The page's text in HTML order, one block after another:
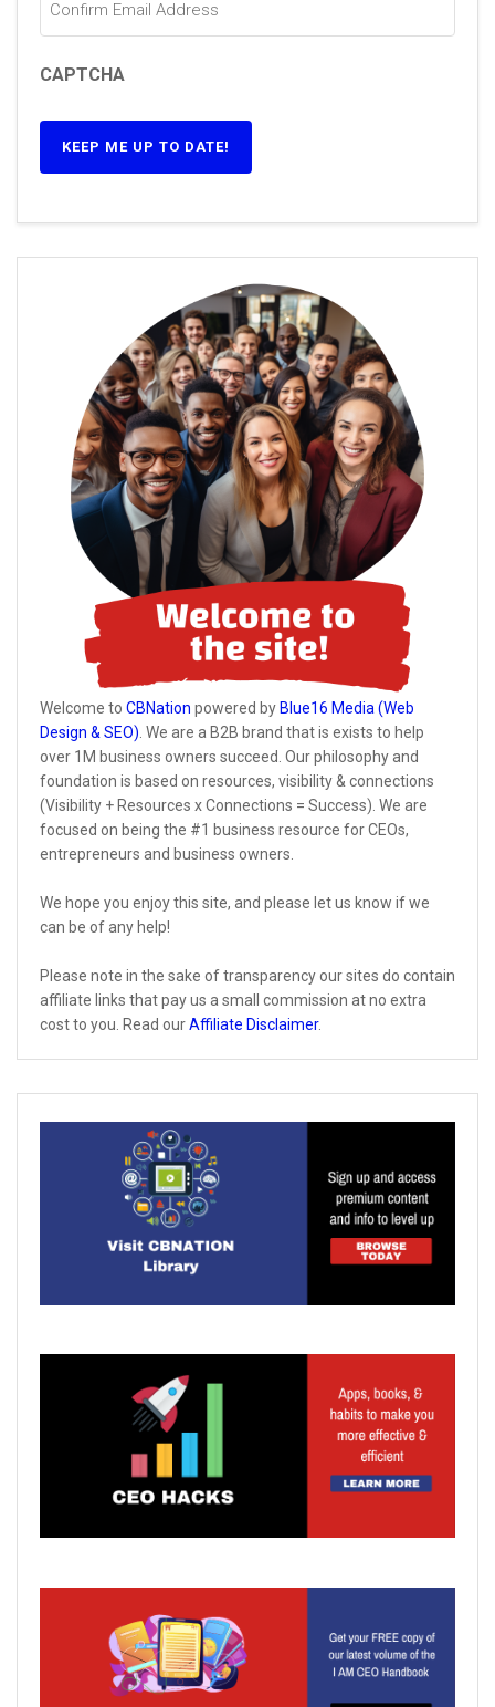
CAPTCHA
KEEP ME UP TO DATE!
Welcome to CBNation powered by Blue16 Media (Web
Design & SEO). We are a B2B brand that is exists to help
over 1M business owners succeed. Our philosophy and
foundation is based on resources, visibility & connections
(Visibility + Resources x Connections = Success). We are
focused on being the #1 business resource for CEOs,
entrepreneurs and business owners.
We hope you enjoy this site, and please let us know if we
can be of any help!
Please note in the sake of transparency our sites do contain
affiliate links that pay us a small commission at no extra
cost to you. Read ourAffiliate Disclaimer.